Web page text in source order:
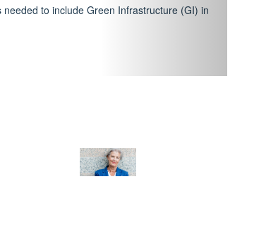
that have become the industry
Scheme.